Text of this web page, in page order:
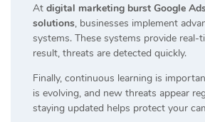
At digital marketing burst Google
solutions, businesses implement
systems. These systems provide real-
result, threats are detected quickly.
Finally, continuous learning is
is evolving, and new threats appear
staying updated helps protect your